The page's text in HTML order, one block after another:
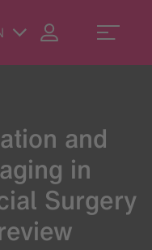
and
in
Surgery